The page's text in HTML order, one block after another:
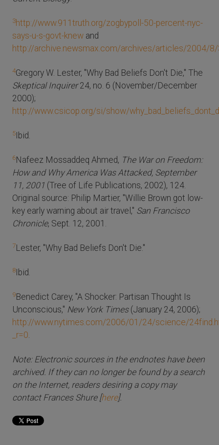
3http://www.911truth.org/zogbypoll-50-percent-nyc-
says-u-s-govt-knew and
http://archive.newsmax.com/archives/articles/2004/
4Gregory W. Lester, "Why Bad Beliefs Don't Die," The
Skeptical Inquirer24, no. 6 (November/December
2000);
http://www.csicop.org/si/show/
5 Ibid.
6 Nafeez Mossaddeq Ahmed, The War on Freedom:
How and Why America Was Attacked, September
11, 2001 (Tree of Life Publications, 2002), 124.
Original source: Philip Martier, "Willie Brown got low-
key early warning about air travel," San Francisco
Chronicle, Sept. 12, 2001.
7 Lester, "Why Bad Beliefs Don't Die."
8 Ibid.
9 Benedict Carey, "A Shocker: Partisan Thought Is
Unconscious," New York Times(January 24, 2006);
http://www.nytimes.com/2006/01/24/science/
_r=0.
Note: Electronic sources in the endnotes have been
archived. If they can no longer be found by a search
on the Internet, readers desiring a copy may
contact Frances Shure [here].